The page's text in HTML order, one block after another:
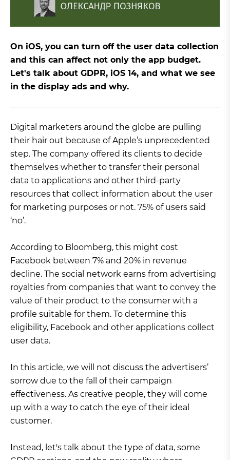
On iOS, you can turn off the user data collection
and this can affect not only the app budget.
Let's talk about GDPR, iOS 14, and what we see
in the display ads and why.
Digital marketers around the globe are pulling
their hair out because of Apple’s unprecedented
step. The company offered its clients to decide
themselves whether to transfer their personal
data to applications and other third-party
resources that collect information about the user
for marketing purposes or not. 75% of users said
‘no’.
According to Bloomberg, this might cost
Facebook between 7% and 20% in revenue
decline. The social network earns from advertising
royalties from companies that want to convey the
value of their product to the consumer with a
profile suitable for them. To determine this
eligibility, Facebook and other applications collect
user data.
In this article, we will not discuss the advertisers’
sorrow due to the fall of their campaign
effectiveness. As creative people, they will come
up with a way to catch the eye of their ideal
customer.
Instead, let's talk about the type of data, some